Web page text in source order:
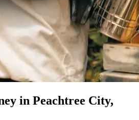
in Peachtree City,